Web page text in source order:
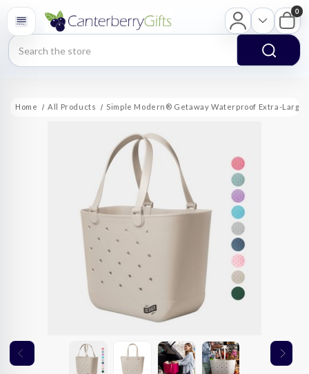
Search
0
Home All Products Simple Modern® Getaway Waterproof Extra-Large